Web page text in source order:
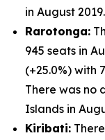
in August 2019.
Rarotonga:
945 seats in
(+25.0%) with
There was no
Islands in
Kiribati: